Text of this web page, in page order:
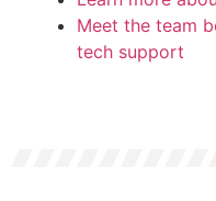
Meet the team
tech support